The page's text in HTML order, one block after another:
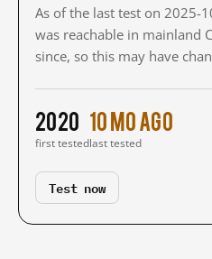
As of the last test on
was reachable in mainland
since, so this may have
2020
first tested
10 mo ago
last tested
Test now